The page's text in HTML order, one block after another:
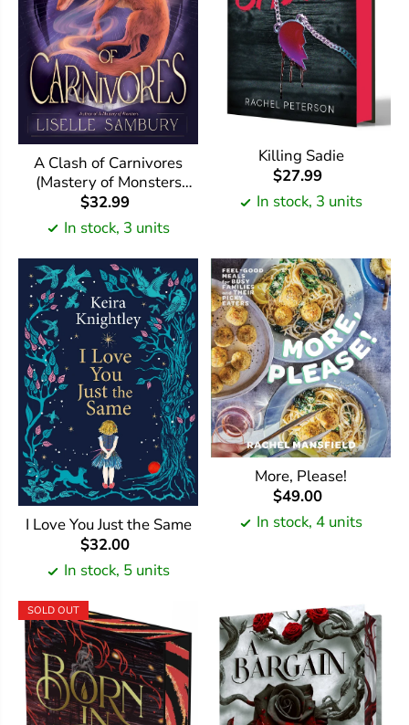
A Clash of Carnivores
(Mastery of Monsters
Trilogy #2)
$32.99
In stock, 3 units
Killing Sadie
$27.99
In stock, 3 units
I Love You Just the Same
$32.00
In stock, 5 units
More, Please!
$49.00
In stock, 4 units
SOLD OUT